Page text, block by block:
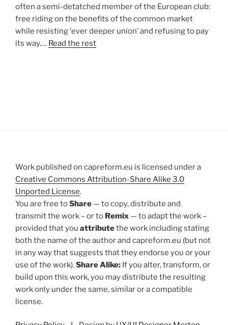
often a semi-detatched member of the European club:
free riding on the benefits of the common market
while resisting ‘ever deeper union’ and refusing to pay
its way.… Read the rest
Work published on capreform.eu is licensed under a
Creative Commons Attribution-Share Alike 3.0
Unported License.
You are free toShare — to copy, distribute and
transmit the work – or to Remix — to adapt the work –
provided that you attributethe work including stating
both the name of the author and capreform.eu (but not
in any way that suggests that they endorse you or your
use of the work).Share Alike: If you alter, transform, or
build upon this work, you may distribute the resulting
work only under the same, similar or a compatible
license.